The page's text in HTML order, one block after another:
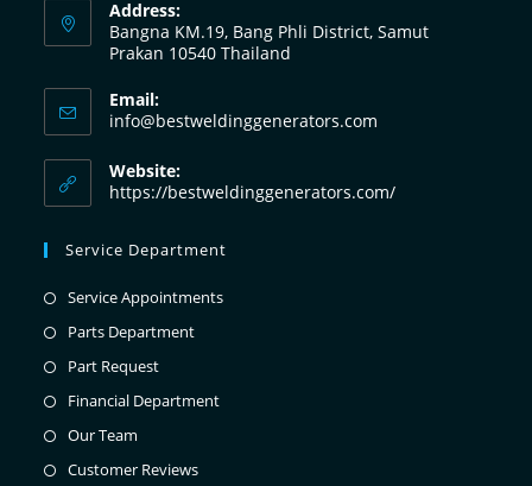
Address:
Bangna KM.19, Bang Phli District, Samut
Prakan 10540 Thailand
Email:
info@bestweldinggenerators.com
Website:
https://bestweldinggenerators.com/
Service Department
Service Appointments
Parts Department
Part Request
Financial Department
Our Team
Customer Reviews